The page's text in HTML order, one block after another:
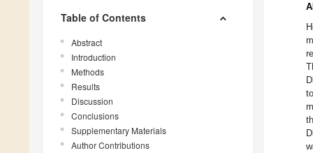
Table of Contents
Abstract
Introduction
Methods
Results
Discussion
Conclusions
Supplementary Materials
Author Contributions